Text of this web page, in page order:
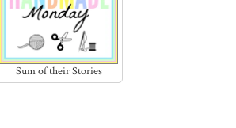
Sum of their Stories